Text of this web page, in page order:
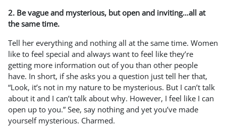
2. Be vague and mysterious, but open and inviting…all at
the same time.
Tell her everything and nothing all at the same time. Women
like to feel special and always want to feel like they’re
getting more information out of you than other people
have. In short, if she asks you a question just tell her that,
“Look, it’s not in my nature to be mysterious. But I can’t talk
about it and I can’t talk about why. However, I feel like I can
open up to you.” See, say nothing and yet you’ve made
yourself mysterious. Charmed.